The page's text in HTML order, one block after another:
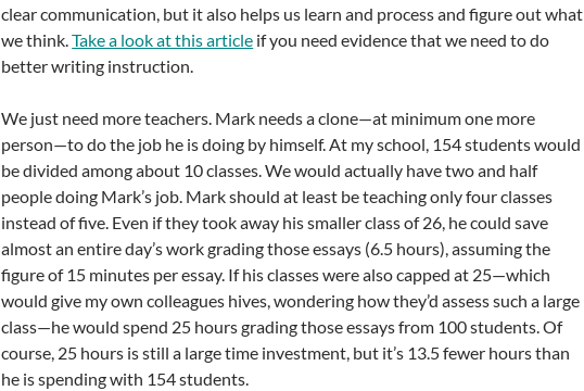
clear communication, but it also helps us learn and process and figure out what
we think.Take a look at this article if you need evidence that we need to do
better writing instruction.
We just need more teachers. Mark needs a clone—at minimum one more
person—to do the job he is doing by himself. At my school, 154 students would
be divided among about 10 classes. We would actually have two and half
people doing Mark’s job. Mark should at least be teaching only four classes
instead of five. Even if they took away his smaller class of 26, he could save
almost an entire day’s work grading those essays (6.5 hours), assuming the
figure of 15 minutes per essay. If his classes were also capped at 25—which
would give my own colleagues hives, wondering how they’d assess such a large
class—he would spend 25 hours grading those essays from 100 students. Of
course, 25 hours is still a large time investment, but it’s 13.5 fewer hours than
he is spending with 154 students.